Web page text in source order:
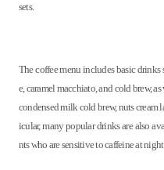
sets.
The coffee menu includes basic
e, caramel macchiato, and cold brew,
condensed milk cold brew, nuts cream
icular, many popular drinks are also
nts who are sensitive to caffeine at